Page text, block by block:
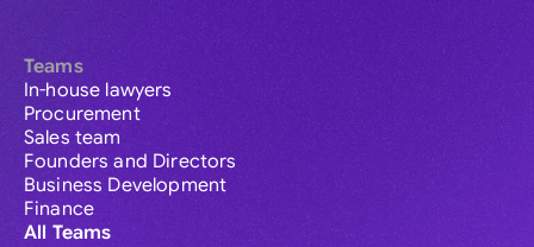
Teams
In-house lawyers
Procurement
Sales team
Founders and Directors
Business Development
Finance
All Teams